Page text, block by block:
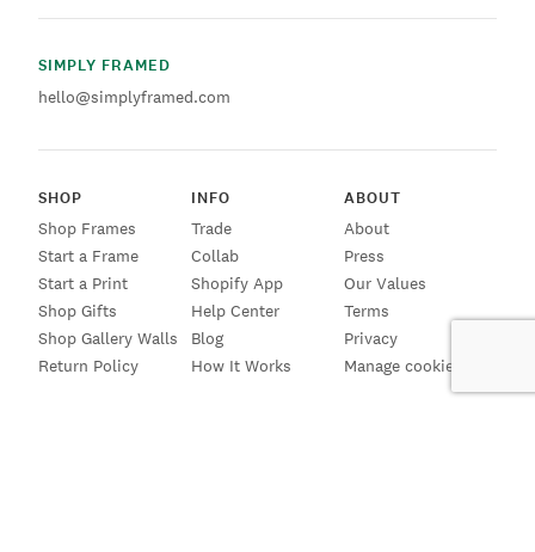
SIMPLY FRAMED
hello@simplyframed.com
SHOP
Shop Frames
Start a Frame
Start a Print
Shop Gifts
Shop Gallery Walls
Return Policy
INFO
Trade
Collab
Shopify App
Help Center
Blog
How It Works
ABOUT
About
Press
Our Values
Terms
Privacy
Manage cookies